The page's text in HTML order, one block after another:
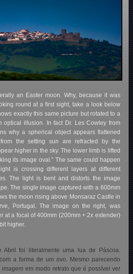
an Easter moon. Why, because it was
round at a first sight, take a look below
exactly this same picture but rotated to a
optical illusion. In fact Dr. Les Cowley from
why a spherical object appears flattened
the setting sun are refracted by the
higher in the sky. The lower limb is lifted
its image oval.” The same could happen
is crossing different layers at different
The light is bent and distorts the image
The single image captured with a 600mm
the moon rising above Monsaraz Castle in
Portugal . The image on the right, was
at a focal of 400mm (200mm + 2x extender)
higher.
foi literalmente uma lua de Páscoa.
a forma de um ovo. Mesmo parecendo
em modo retrato que é possível ver